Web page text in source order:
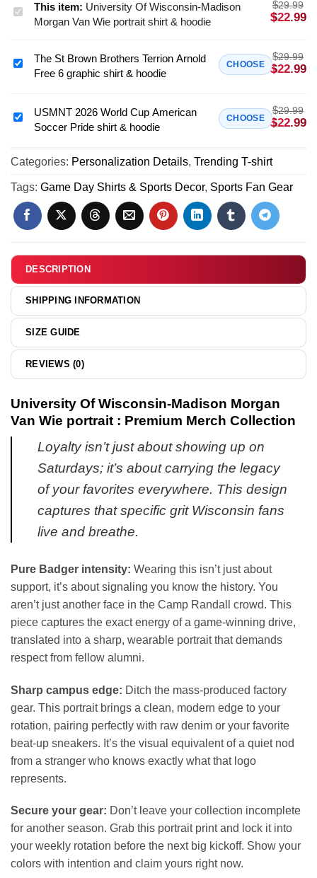
University
Madison
Morgan
portrait
&
hoodie
This item: University Of Wisconsin-Madison
Morgan Van Wie portrait shirt & hoodie
$29.99
$22.99
The
Brothers
Terrion
Free
6
graphic
shirt
&
The St Brown Brothers Terrion Arnold
Free 6 graphic shirt & hoodie
CHOOSE
$29.99
$22.99
USMNT
World
Cup
American
Pride
shirt
hoodie
USMNT 2026 World Cup American
Soccer Pride shirt & hoodie
CHOOSE
$29.99
$22.99
Categories: Personalization Details, Trending T-shirt
Tags: Game Day Shirts & Sports Decor, Sports Fan Gear
DESCRIPTION
SHIPPING INFORMATION
SIZE GUIDE
REVIEWS (0)
University Of Wisconsin-Madison Morgan
Van Wie portrait : Premium Merch Collection
Loyalty isn’t just about showing up on
Saturdays; it’s about carrying the legacy
of your favorites everywhere. This design
captures that specific grit Wisconsin fans
live and breathe.
Pure Badger intensity: Wearing this isn’t just about
support, it’s about signaling you know the history. You
aren’t just another face in the Camp Randall crowd. This
piece captures the exact energy of a game-winning drive,
translated into a sharp, wearable portrait that demands
respect from fellow alumni.
Sharp campus edge: Ditch the mass-produced factory
gear. This portrait brings a clean, modern edge to your
rotation, pairing perfectly with raw denim or your favorite
beat-up sneakers. It’s the visual equivalent of a quiet nod
from a stranger who knows exactly what that logo
represents.
Secure your gear: Don’t leave your collection incomplete
for another season. Grab this portrait print and lock it into
your weekly rotation before the next big kickoff. Show your
colors with intention and claim yours right now.